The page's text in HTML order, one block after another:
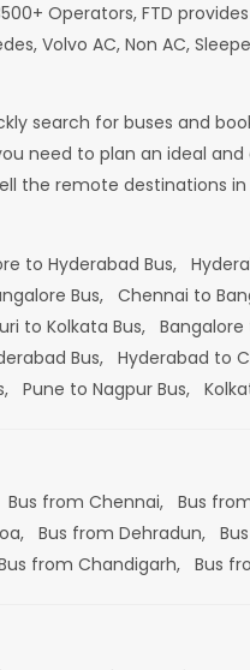
Operators, FTD
Volvo AC, Non AC,
search for buses and
need to plan an ideal
the remote destinations in
to Hyderabad Bus,
Bus, Chennai to
to Kolkata Bus, Bangalore
Bus, Hyderabad to
Pune to Nagpur Bus,
Bus from Chennai, Bus
Bus from Dehradun,
from Chandigarh, Bus